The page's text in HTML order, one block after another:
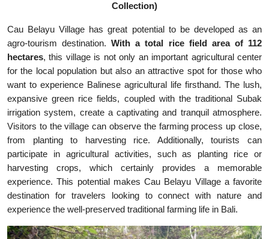
Collection)
Cau Belayu Village has great potential to be developed as an
agro-tourism destination.With a total rice field area of 112
hectares, this village is not only an important agricultural center
for the local population but also an attractive spot for those who
want to experience Balinese agricultural life firsthand. The lush,
expansive green rice fields, coupled with the traditional Subak
irrigation system, create a captivating and tranquil atmosphere.
Visitors to the village can observe the farming process up close,
from planting to harvesting rice. Additionally, tourists can
participate in agricultural activities, such as planting rice or
harvesting crops, which certainly provides a memorable
experience. This potential makes Cau Belayu Village a favorite
destination for travelers looking to connect with nature and
experience the well-preserved traditional farming life in Bali.